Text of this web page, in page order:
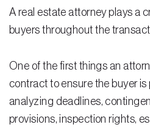
Real Estate Law
Title and Escrow Services
Residential Closing
A real estate attorney plays a
buyers throughout the
One of the first things an
contract to ensure the buyer
analyzing deadlines,
provisions, inspection rights,